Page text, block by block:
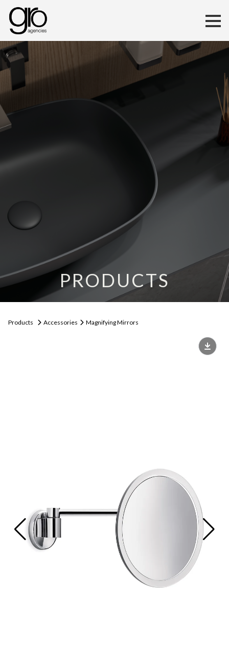
PRODUCTS
Products Accessories Magnifying Mirrors